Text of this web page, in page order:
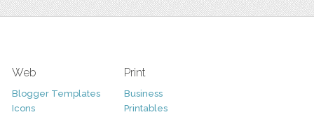
Web
Blogger Templates
Icons
Print
Business
Printables